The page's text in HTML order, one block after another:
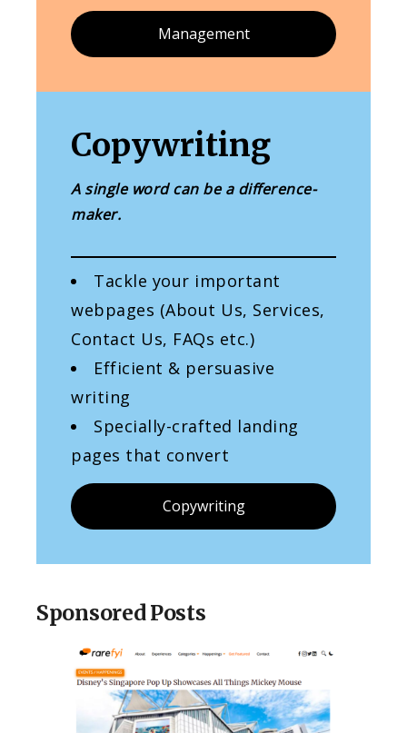
Management
Copywriting
A single word can be a difference-
maker.
Tackle your important
webpages (About Us, Services,
Contact Us, FAQs etc.)
Efficient & persuasive
writing
Specially-crafted landing
pages that convert
Copywriting
Sponsored Posts